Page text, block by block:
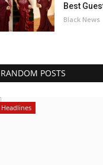
Best
Black News
RANDOM POSTS
Music